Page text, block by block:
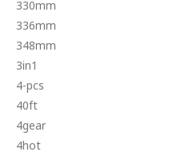
330mm
336mm
348mm
3in1
4-pcs
40ft
4gear
4hot